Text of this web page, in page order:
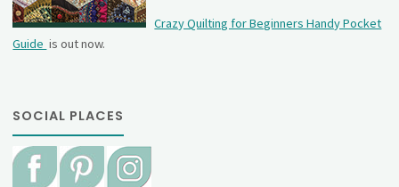
Crazy Quilting for Beginners Handy Pocket
Guide is out now.
SOCIAL PLACES